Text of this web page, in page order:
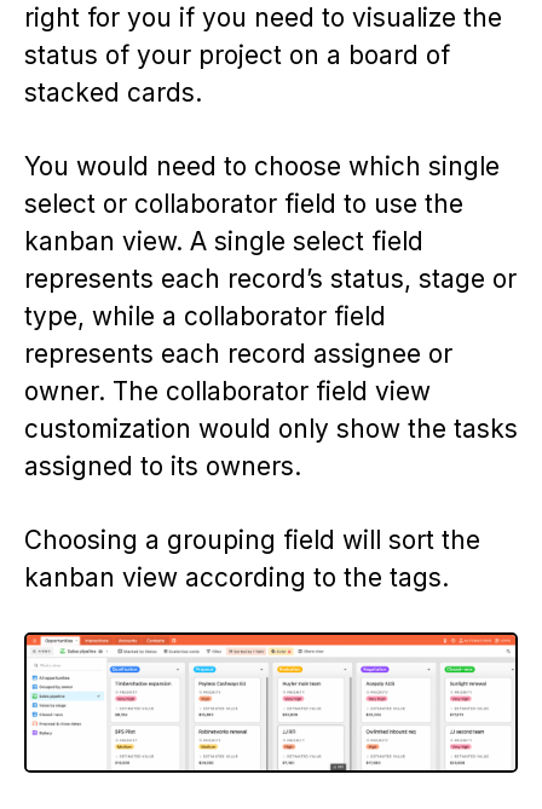
right for you if you need to visualize the
status of your project on a board of
stacked cards.
You would need to choose which single
select or collaborator field to use the
kanban view. A single select field
represents each record’s status, stage or
type, while a collaborator field
represents each record assignee or
owner. The collaborator field view
customization would only show the tasks
assigned to its owners.
Choosing a grouping field will sort the
kanban view according to the tags.